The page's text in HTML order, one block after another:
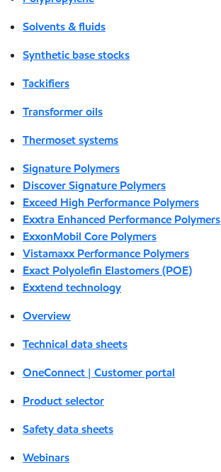
Solvents & fluids
Synthetic base stocks
Tackifiers
Transformer oils
Thermoset systems
Signature Polymers
Discover Signature Polymers
Exceed High Performance Polymers
Exxtra Enhanced Performance Polymers
ExxonMobil Core Polymers
Vistamaxx Performance Polymers
Exact Polyolefin Elastomers (POE)
Exxtend technology
Overview
Technical data sheets
OneConnect | Customer portal
Product selector
Safety data sheets
Webinars